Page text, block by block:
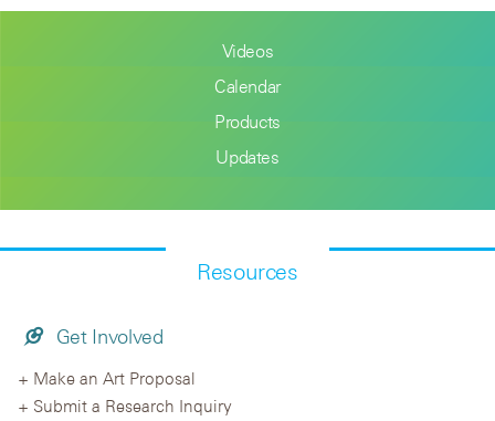
Videos
Calendar
Products
Updates
Resources
Get Involved
Make an Art Proposal
Submit a Research Inquiry